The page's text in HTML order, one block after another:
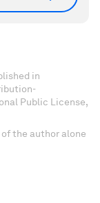
in
Public License,
the author alone